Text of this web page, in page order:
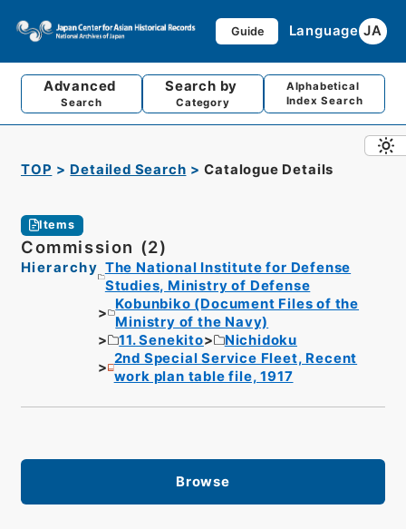
Guide Language JA
Advanced
Search
Search by
Category
Alphabetical
Index Search
TOP Detailed Search Catalogue Details
Items
Commission (2)
Hierarchy The National Institute for Defense
Studies, Ministry of Defense
Kobunbiko (Document Files of the
Ministry of the Navy)
11. Senekito
Nichidoku
2nd Special Service Fleet, Recent
work plan table file, 1917
Browse